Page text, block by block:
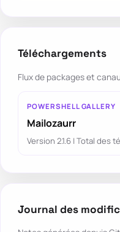
Téléchargements
Flux de packages et
POWERSHELL GALLERY
Mailozaurr
Version 2.1.6 | Total des
Journal des